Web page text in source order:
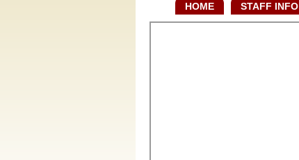
HOME STAFF INFO